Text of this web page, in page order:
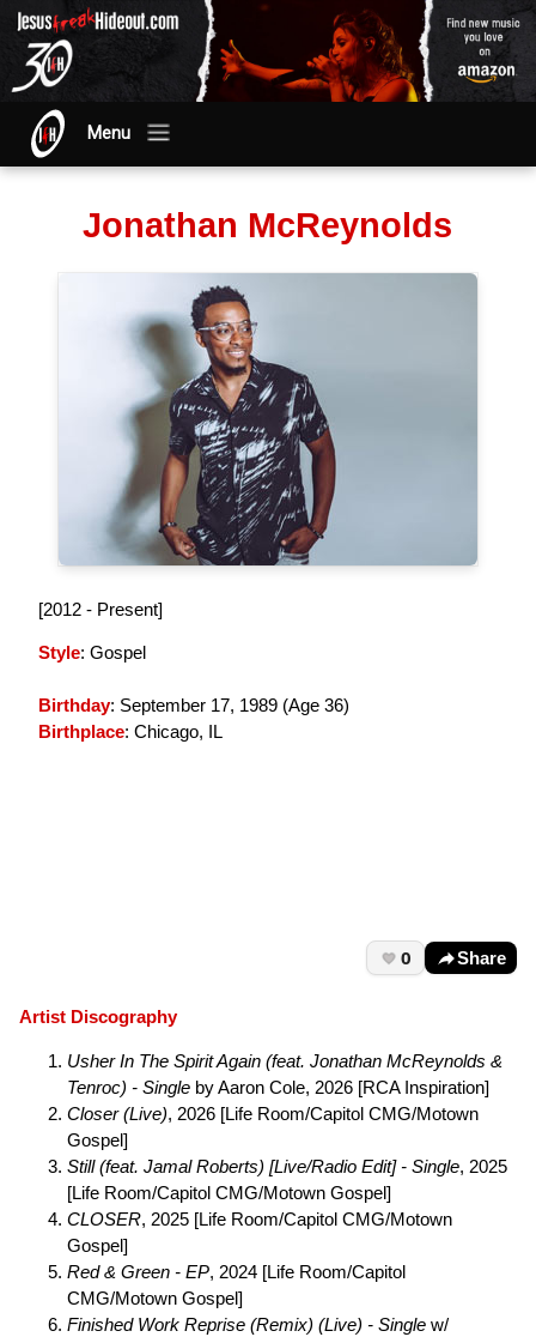
Menu
Jonathan McReynolds
[2012 - Present]
Style: Gospel
Birthday: September 17, 1989 (Age 36)
Birthplace: Chicago, IL
0 Share
Artist Discography
Usher In The Spirit Again (feat. Jonathan McReynolds &
Tenroc) - Single by Aaron Cole, 2026 [RCA Inspiration]
Closer (Live), 2026 [Life Room/Capitol CMG/Motown
Gospel]
Still (feat. Jamal Roberts) [Live/Radio Edit] - Single, 2025
[Life Room/Capitol CMG/Motown Gospel]
CLOSER, 2025 [Life Room/Capitol CMG/Motown
Gospel]
Red & Green - EP, 2024 [Life Room/Capitol
CMG/Motown Gospel]
Finished Work Reprise (Remix) (Live) - Single w/